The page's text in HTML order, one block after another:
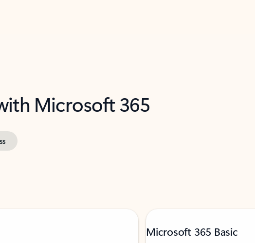
Microsoft 365
Microsoft 365 Basic